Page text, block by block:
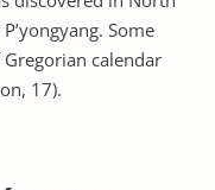
Some
calendar
17).